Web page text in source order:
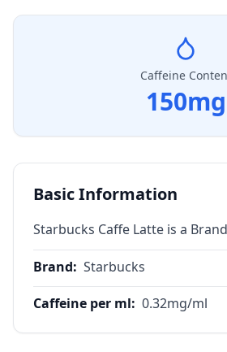
Caffeine
150mg
Basic Information
Starbucks Caffe Latte is a
Brand: Starbucks
Caffeine per ml: 0.32mg/ml